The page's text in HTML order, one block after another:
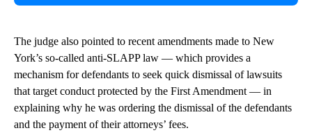
The judge also pointed to recent amendments made to New
York’s so-called anti-SLAPP law — which provides a
mechanism for defendants to seek quick dismissal of lawsuits
that target conduct protected by the First Amendment — in
explaining why he was ordering the dismissal of the defendants
and the payment of their attorneys’ fees.